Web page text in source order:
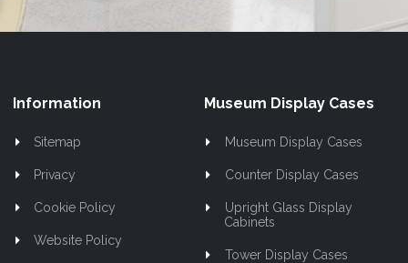
Information
Sitemap
Privacy
Cookie Policy
Website Policy
Museum Display Cases
Museum Display Cases
Counter Display Cases
Upright Glass Display
Cabinets
Tower Display Cases